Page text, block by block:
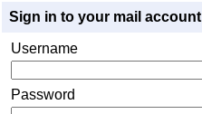
Sign in to your mail account
Username
Password